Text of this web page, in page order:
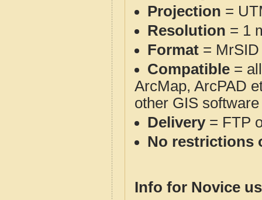
Projection =
Resolution = 1
Format = MrSID
Compatible =
ArcMap, ArcPAD
other GIS
Delivery= FTP
No restrictions
Info for Novice